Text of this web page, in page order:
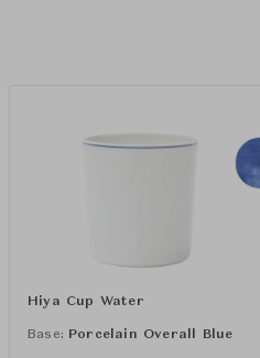
Hiya Cup Water
Base: Porcelain Overall Blue